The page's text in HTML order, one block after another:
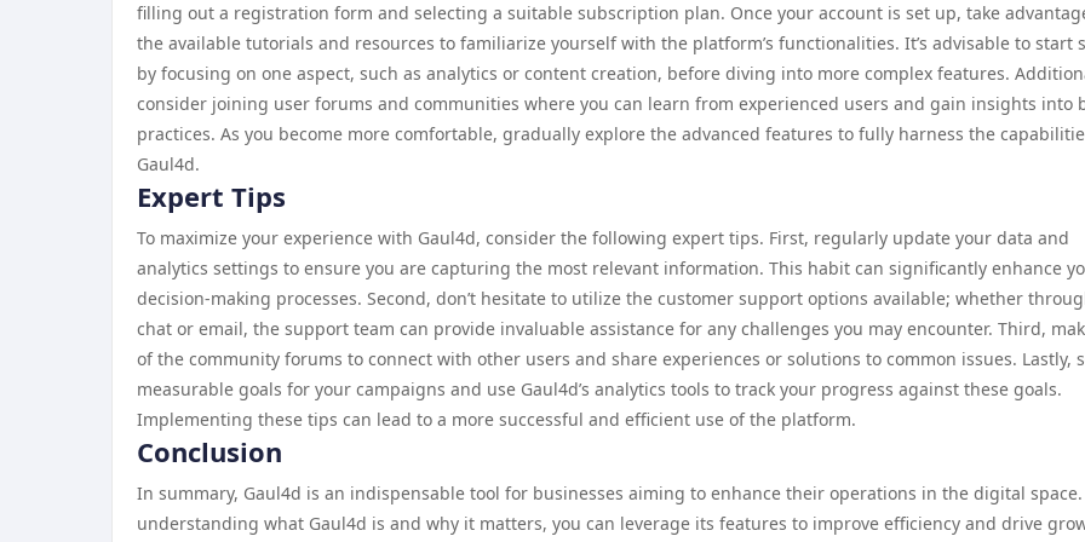
filling out a registration form and selecting a suitable subscription plan. Once your account is set up, take
the available tutorials and resources to familiarize yourself with the platform’s functionalities. It’s advisable to start
by focusing on one aspect, such as analytics or content creation, before diving into more complex features.
consider joining user forums and communities where you can learn from experienced users and gain insights into
practices. As you become more comfortable, gradually explore the advanced features to fully harness the
Gaul4d.
Expert Tips
To maximize your experience with Gaul4d, consider the following expert tips. First, regularly update your data and
analytics settings to ensure you are capturing the most relevant information. This habit can significantly enhance
decision-making processes. Second, don’t hesitate to utilize the customer support options available; whether
chat or email, the support team can provide invaluable assistance for any challenges you may encounter. Third,
of the community forums to connect with other users and share experiences or solutions to common issues. Lastly,
measurable goals for your campaigns and use Gaul4d’s analytics tools to track your progress against these goals.
Implementing these tips can lead to a more successful and efficient use of the platform.
Conclusion
In summary, Gaul4d is an indispensable tool for businesses aiming to enhance their operations in the digital space.
understanding what Gaul4d is and why it matters, you can leverage its features to improve efficiency and drive